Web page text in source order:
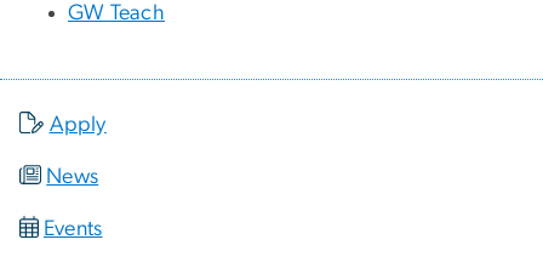
GW Teach
Apply
News
Events